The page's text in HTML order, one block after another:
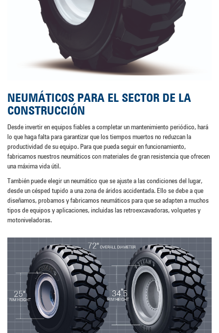
NEUMÁTICOS PARA EL SECTOR DE LA
CONSTRUCCIÓN
Desde invertir en equipos fiables a completar un mantenimiento periódico, hará
lo que haga falta para garantizar que los tiempos muertos no reduzcan la
productividad de su equipo. Para que pueda seguir en funcionamiento,
fabricamos nuestros neumáticos con materiales de gran resistencia que ofrecen
una máxima vida útil.
También puede elegir un neumático que se ajuste a las condiciones del lugar,
desde un césped tupido a una zona de áridos accidentada. Ello se debe a que
diseñamos, probamos y fabricamos neumáticos para que se adapten a muchos
tipos de equipos y aplicaciones, incluidas las retroexcavadoras, volquetes y
motoniveladoras.